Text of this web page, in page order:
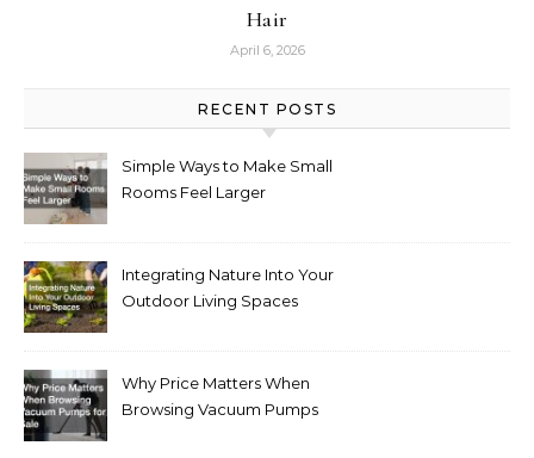
Hair
April 6, 2026
RECENT POSTS
Simple Ways to Make Small
Rooms Feel Larger
Integrating Nature Into Your
Outdoor Living Spaces
Why Price Matters When
Browsing Vacuum Pumps